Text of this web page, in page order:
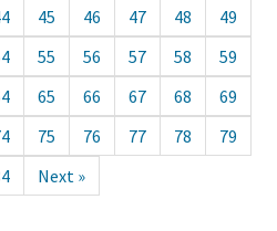
45 46 47 48
49
55 56 57 58
59
65 66 67 68
69
75 76 77 78
79
Next »